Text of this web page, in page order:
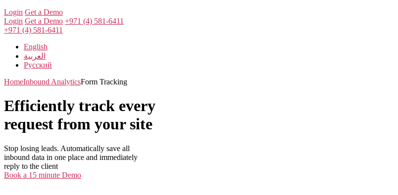
Login Get a Demo
Login Get a Demo +971 (4) 581-6411
+971 (4) 581-6411
English
العربية
Русский
HomeInbound AnalyticsForm Tracking
Efficiently track every
request from your site
Stop losing leads. Automatically save all
inbound data in one place and immediately
reply to the client
Book a 15 minute Demo